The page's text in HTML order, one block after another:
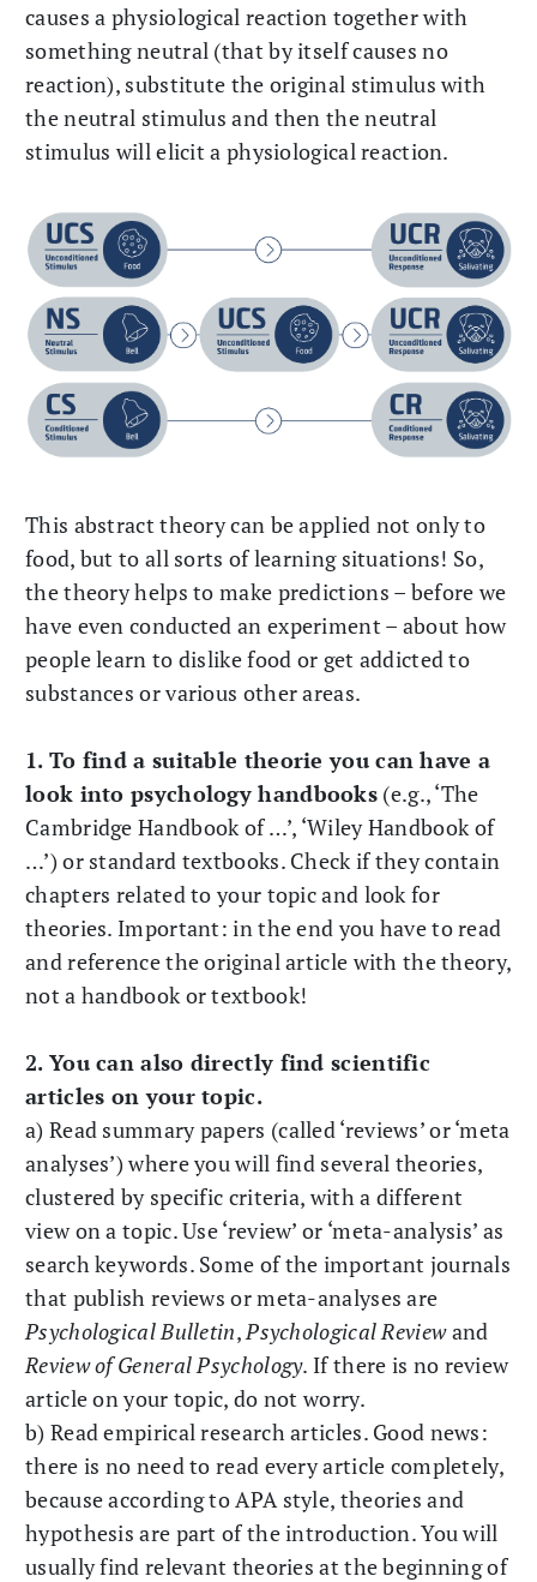
causes a physiological reaction together with
something neutral (that by itself causes no
reaction), substitute the original stimulus with
the neutral stimulus and then the neutral
stimulus will elicit a physiological reaction.
This abstract theory can be applied not only to
food, but to all sorts of learning situations! So,
the theory helps to make predictions – before we
have even conducted an experiment – about how
people learn to dislike food or get addicted to
substances or various other areas.
1. To find a suitable theorie you can have a
look into psychology handbooks (e.g., ‘The
Cambridge Handbook of …’, ‘Wiley Handbook of
…’) or standard textbooks. Check if they contain
chapters related to your topic and look for
theories. Important: in the end you have to read
and reference the original article with the theory,
not a handbook or textbook!
2. You can also directly find scientific
articles on your topic.
a) Read summary papers (called ‘reviews’ or ‘meta
analyses’) where you will find several theories,
clustered by specific criteria, with a different
view on a topic. Use ‘review’ or ‘meta-analysis’ as
search keywords. Some of the important journals
that publish reviews or meta-analyses are
Psychological Bulletin, Psychological Reviewand
Review of General Psychology. If there is no review
article on your topic, do not worry.
b) Read empirical research articles. Good news:
there is no need to read every article completely,
because according to APA style, theories and
hypothesis are part of the introduction. You will
usually find relevant theories at the beginning of